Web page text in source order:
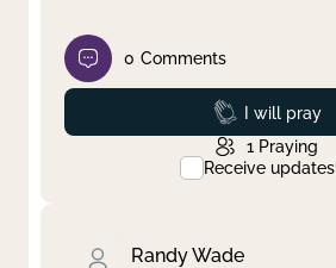
0 Comments
Prayed
I will pray
1 Praying
Receive updates
Randy Wade